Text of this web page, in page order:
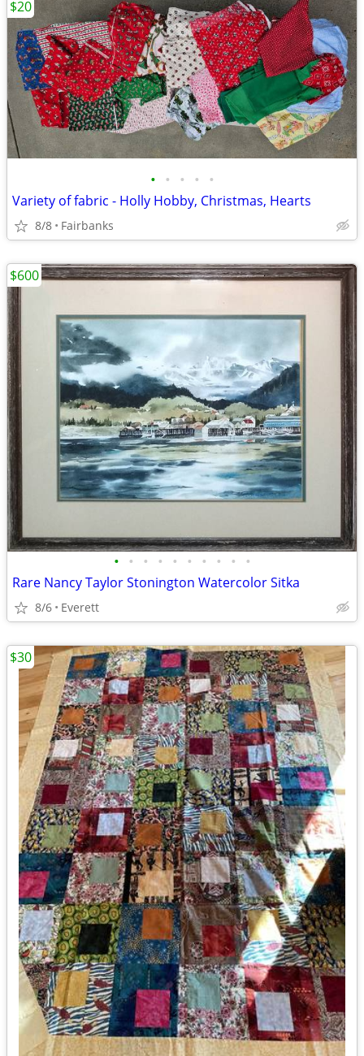
• • • • •
Variety of fabric - Holly Hobby, Christmas, Hearts
8/8 Fairbanks
$20
• • • • • • • • • •
Rare Nancy Taylor Stonington Watercolor Sitka
8/6 Everett
$600
$30